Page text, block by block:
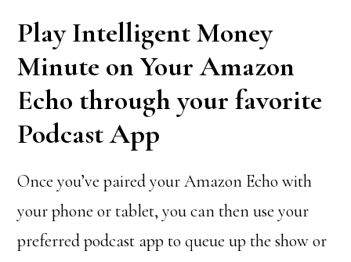
Play Intelligent Money
Minute on Your Amazon
Echo through your favorite
Podcast App
Once you’ve paired your Amazon Echo with
your phone or tablet, you can then use your
preferred podcast app to queue up the show or